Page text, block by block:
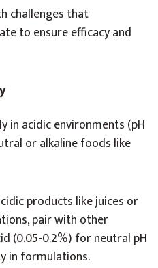
challenges that
to ensure efficacy and
in acidic environments (pH
or alkaline foods like
products like juices or
pair with other
(0.05-0.2%) for neutral pH
in formulations.